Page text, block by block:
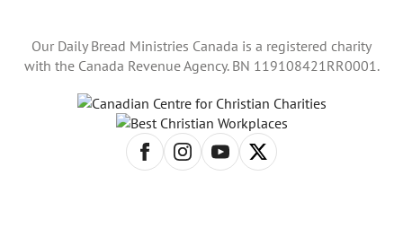
Our Daily Bread Ministries Canada is a registered charity
with the Canada Revenue Agency. BN 119108421RR0001.